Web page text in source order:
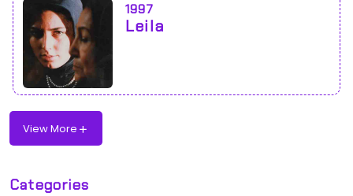
1997
Leila
View More
Categories